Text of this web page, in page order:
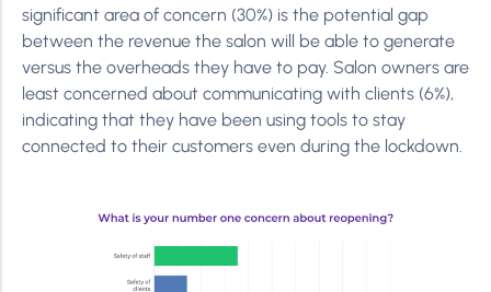
significant area of concern (30%) is the potential gap
between the revenue the salon will be able to generate
versus the overheads they have to pay. Salon owners are
least concerned about communicating with clients (6%),
indicating that they have been using tools to stay
connected to their customers even during the lockdown.